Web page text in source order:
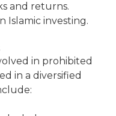
and returns.
Islamic investing.
in prohibited
in a diversified